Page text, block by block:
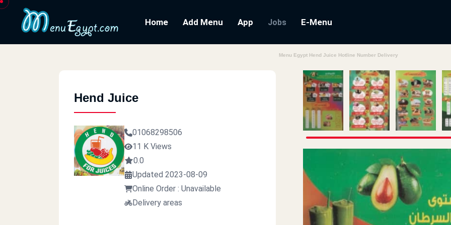
Home Add Menu App Jobs E-Menu
Menu Egypt Hend Juice Hotline Number Delivery
Hend Juice
01068298506
11 K Views
0.0
Updated 2023-08-09
Online Order : Unavailable
Delivery areas